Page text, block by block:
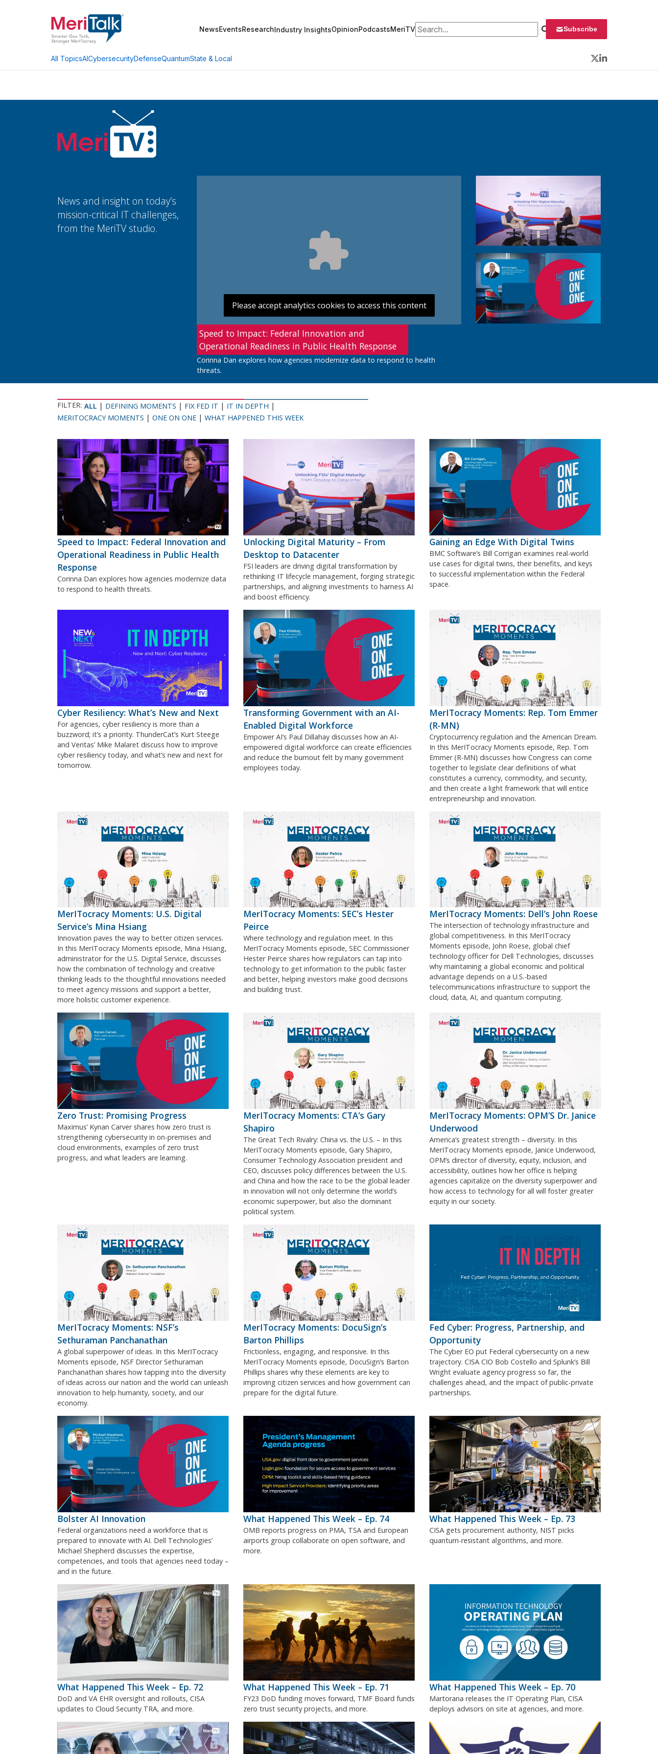
NewsEventsResearchIndustry InsightsOpinionPodcastsMeriTVSearch for: Subscribe
All TopicsAICybersecurityDefenseQuantumState & Local
Twitter
LinkedIn
News and insight on today’s
mission-critical IT challenges,
from the MeriTV studio.
Please accept analytics cookies to access this content
Speed to Impact: Federal Innovation and
Operational Readiness in Public Health Response
Corinna Dan explores how agencies modernize data to respond to health
threats.
FILTER: ALL | DEFINING MOMENTS | FIX FED IT | IT IN DEPTH |
MERITOCRACY MOMENTS | ONE ON ONE | WHAT HAPPENED THIS WEEK
Speed to Impact: Federal Innovation and
Operational Readiness in Public Health
Response
Corinna Dan explores how agencies modernize data
to respond to health threats.
Unlocking Digital Maturity – From
Desktop to Datacenter
FSI leaders are driving digital transformation by
rethinking IT lifecycle management, forging strategic
partnerships, and aligning investments to harness AI
and boost efficiency.
Gaining an Edge With Digital Twins
BMC Software’s Bill Corrigan examines real-world
use cases for digital twins, their benefits, and keys
to successful implementation within the Federal
space.
Cyber Resiliency: What’s New and Next
For agencies, cyber resiliency is more than a
buzzword; it’s a priority. ThunderCat’s Kurt Steege
and Veritas’ Mike Malaret discuss how to improve
cyber resiliency today, and what’s new and next for
tomorrow.
Transforming Government with an AI-
Enabled Digital Workforce
Empower AI’s Paul Dillahay discusses how an AI-
empowered digital workforce can create efficiencies
and reduce the burnout felt by many government
employees today.
MerITocracy Moments: Rep. Tom Emmer
(R-MN)
Cryptocurrency regulation and the American Dream.
In this MerITocracy Moments episode, Rep. Tom
Emmer (R-MN) discusses how Congress can come
together to legislate clear definitions of what
constitutes a currency, commodity, and security,
and then create a light framework that will entice
entrepreneurship and innovation.
MerITocracy Moments: U.S. Digital
Service’s Mina Hsiang
Innovation paves the way to better citizen services.
In this MerITocracy Moments episode, Mina Hsiang,
administrator for the U.S. Digital Service, discusses
how the combination of technology and creative
thinking leads to the thoughtful innovations needed
to meet agency missions and support a better,
more holistic customer experience.
MerITocracy Moments: SEC’s Hester
Peirce
Where technology and regulation meet. In this
MerITocracy Moments episode, SEC Commissioner
Hester Peirce shares how regulators can tap into
technology to get information to the public faster
and better, helping investors make good decisions
and building trust.
MerITocracy Moments: Dell’s John Roese
The intersection of technology infrastructure and
global competitiveness. In this MerITocracy
Moments episode, John Roese, global chief
technology officer for Dell Technologies, discusses
why maintaining a global economic and political
advantage depends on a U.S.-based
telecommunications infrastructure to support the
cloud, data, AI, and quantum computing.
Zero Trust: Promising Progress
Maximus’ Kynan Carver shares how zero trust is
strengthening cybersecurity in on-premises and
cloud environments, examples of zero trust
progress, and what leaders are learning.
MerITocracy Moments: CTA’s Gary
Shapiro
The Great Tech Rivalry: China vs. the U.S. – In this
MerITocracy Moments episode, Gary Shapiro,
Consumer Technology Association president and
CEO, discusses policy differences between the U.S.
and China and how the race to be the global leader
in innovation will not only determine the world’s
economic superpower, but also the dominant
political system.
MerITocracy Moments: OPM’S Dr. Janice
Underwood
America’s greatest strength – diversity. In this
MerITocracy Moments episode, Janice Underwood,
OPM’s director of diversity, equity, inclusion, and
accessibility, outlines how her office is helping
agencies capitalize on the diversity superpower and
how access to technology for all will foster greater
equity in our society.
MerITocracy Moments: NSF’s
Sethuraman Panchanathan
A global superpower of ideas. In this MerITocracy
Moments episode, NSF Director Sethuraman
Panchanathan shares how tapping into the diversity
of ideas across our nation and the world can unleash
innovation to help humanity, society, and our
economy.
MerITocracy Moments: DocuSign’s
Barton Phillips
Frictionless, engaging, and responsive. In this
MerITocracy Moments episode, DocuSign’s Barton
Phillips shares why these elements are key to
improving citizen services and how government can
prepare for the digital future.
Fed Cyber: Progress, Partnership, and
Opportunity
The Cyber EO put Federal cybersecurity on a new
trajectory. CISA CIO Bob Costello and Splunk’s Bill
Wright evaluate agency progress so far, the
challenges ahead, and the impact of public-private
partnerships.
Bolster AI Innovation
Federal organizations need a workforce that is
prepared to innovate with AI. Dell Technologies’
Michael Shepherd discusses the expertise,
competencies, and tools that agencies need today –
and in the future.
What Happened This Week – Ep. 74
OMB reports progress on PMA, TSA and European
airports group collaborate on open software, and
more.
What Happened This Week – Ep. 73
CISA gets procurement authority, NIST picks
quantum-resistant algorithms, and more.
What Happened This Week – Ep. 72
DoD and VA EHR oversight and rollouts, CISA
updates to Cloud Security TRA, and more.
What Happened This Week – Ep. 71
FY23 DoD funding moves forward, TMF Board funds
zero trust security projects, and more.
What Happened This Week – Ep. 70
Martorana releases the IT Operating Plan, CISA
deploys advisors on site at agencies, and more.